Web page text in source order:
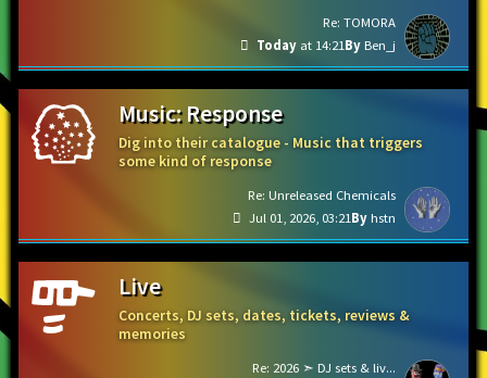
Re: TOMORA
Ben_j
Todayat 14:21
Music: Response
Dig into their catalogue - Music that triggers
some kind of response
Re: Unreleased Chemicals
hstn
Jul 01, 2026, 03:21
Live
Concerts, DJ sets, dates, tickets, reviews &
memories
Re: 2026 ➣ DJ sets & liv...